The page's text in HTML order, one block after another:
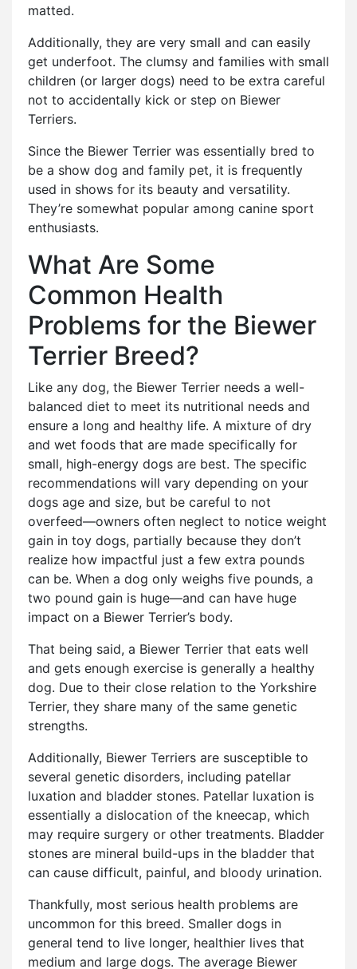
matted.
Additionally, they are very small and can easily
get underfoot. The clumsy and families with small
children (or larger dogs) need to be extra careful
not to accidentally kick or step on Biewer
Terriers.
Since the Biewer Terrier was essentially bred to
be a show dog and family pet, it is frequently
used in shows for its beauty and versatility.
They’re somewhat popular among canine sport
enthusiasts.
What Are Some
Common Health
Problems for the Biewer
Terrier Breed?
Like any dog, the Biewer Terrier needs a well-
balanced diet to meet its nutritional needs and
ensure a long and healthy life. A mixture of dry
and wet foods that are made specifically for
small, high-energy dogs are best. The specific
recommendations will vary depending on your
dogs age and size, but be careful to not
overfeed—owners often neglect to notice weight
gain in toy dogs, partially because they don’t
realize how impactful just a few extra pounds
can be. When a dog only weighs five pounds, a
two pound gain is huge—and can have huge
impact on a Biewer Terrier’s body.
That being said, a Biewer Terrier that eats well
and gets enough exercise is generally a healthy
dog. Due to their close relation to the Yorkshire
Terrier, they share many of the same genetic
strengths.
Additionally, Biewer Terriers are susceptible to
several genetic disorders, including patellar
luxation and bladder stones. Patellar luxation is
essentially a dislocation of the kneecap, which
may require surgery or other treatments. Bladder
stones are mineral build-ups in the bladder that
can cause difficult, painful, and bloody urination.
Thankfully, most serious health problems are
uncommon for this breed. Smaller dogs in
general tend to live longer, healthier lives that
medium and large dogs. The average Biewer